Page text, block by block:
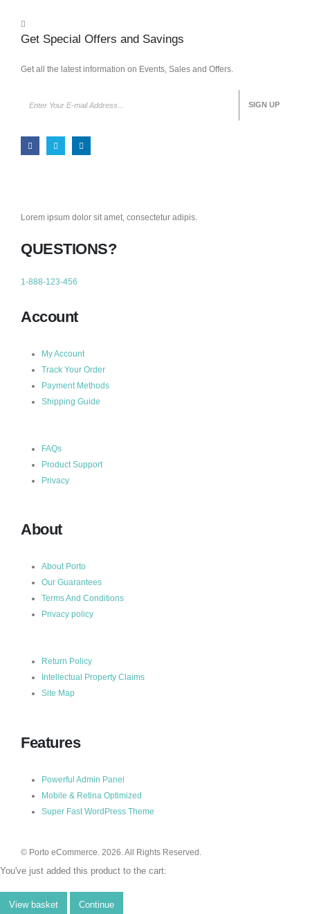
Get Special Offers and Savings
Get all the latest information on Events, Sales and Offers.
Lorem ipsum dolor sit amet, consectetur adipis.
QUESTIONS?
1-888-123-456
Account
My Account
Track Your Order
Payment Methods
Shipping Guide
FAQs
Product Support
Privacy
About
About Porto
Our Guarantees
Terms And Conditions
Privacy policy
Return Policy
Intellectual Property Claims
Site Map
Features
Powerful Admin Panel
Mobile & Retina Optimized
Super Fast WordPress Theme
© Porto eCommerce. 2026. All Rights Reserved.
You've just added this product to the cart:
View basket Continue